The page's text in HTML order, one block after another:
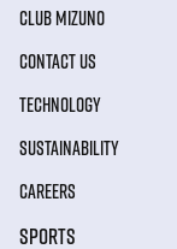
CLUB MIZUNO
CONTACT US
TECHNOLOGY
SUSTAINABILITY
CAREERS
SPORTS